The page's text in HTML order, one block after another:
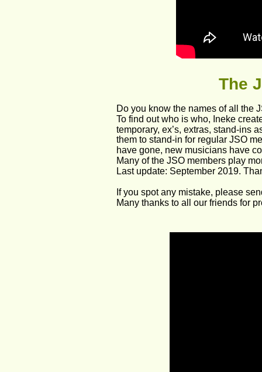
The
Do you know the names of all the
To find out who is who, Ineke
temporary, ex’s, extras, stand-ins
them to stand-in for regular JSO
have gone, new musicians have
Many of the JSO members play
Last update: September 2019.
If you spot any mistake, please
Many thanks to all our friends for